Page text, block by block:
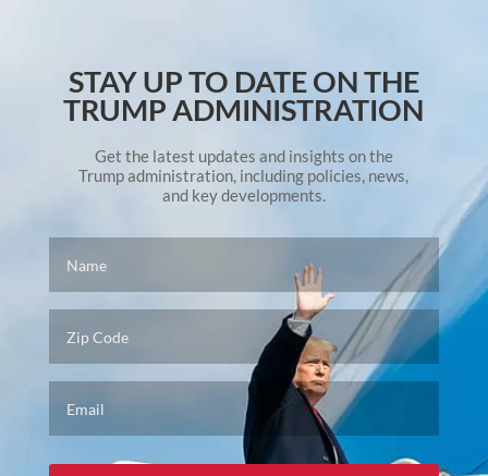
STAY UP TO DATE ON THE
TRUMP ADMINISTRATION
Get the latest updates and insights on the
Trump administration, including policies, news,
and key developments.
Code
Email
*